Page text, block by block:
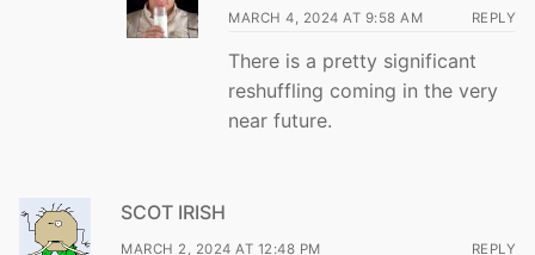
MARCH 4, 2024 AT 9:58 AM REPLY
There is a pretty significant
reshuffling coming in the very
near future.
SCOT IRISH
MARCH 2, 2024 AT 12:48 PM REPLY